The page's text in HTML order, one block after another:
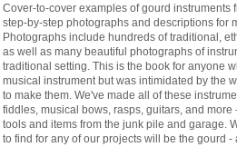
Cover-to-cover examples of gourd instruments
step-by-step photographs and descriptions for
Photographs include hundreds of traditional,
as well as many beautiful photographs of
traditional setting. This is the book for anyone
musical instrument but was intimidated by the
to make them. We've made all of these
fiddles, musical bows, rasps, guitars, and
tools and items from the junk pile and garage.
to find for any of our projects will be the gourd